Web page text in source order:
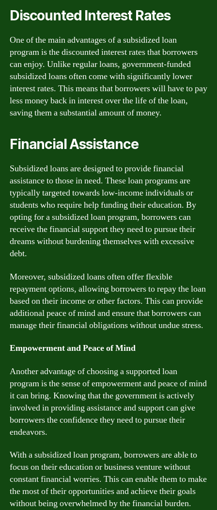
Discounted Interest Rates
One of the main advantages of a subsidized loan
program is the discounted interest rates that borrowers
can enjoy. Unlike regular loans, government-funded
subsidized loans often come with significantly lower
interest rates. This means that borrowers will have to pay
less money back in interest over the life of the loan,
saving them a substantial amount of money.
Financial Assistance
Subsidized loans are designed to provide financial
assistance to those in need. These loan programs are
typically targeted towards low-income individuals or
students who require help funding their education. By
opting for a subsidized loan program, borrowers can
receive the financial support they need to pursue their
dreams without burdening themselves with excessive
debt.
Moreover, subsidized loans often offer flexible
repayment options, allowing borrowers to repay the loan
based on their income or other factors. This can provide
additional peace of mind and ensure that borrowers can
manage their financial obligations without undue stress.
Empowerment and Peace of Mind
Another advantage of choosing a supported loan
program is the sense of empowerment and peace of mind
it can bring. Knowing that the government is actively
involved in providing assistance and support can give
borrowers the confidence they need to pursue their
endeavors.
With a subsidized loan program, borrowers are able to
focus on their education or business venture without
constant financial worries. This can enable them to make
the most of their opportunities and achieve their goals
without being overwhelmed by the financial burden.